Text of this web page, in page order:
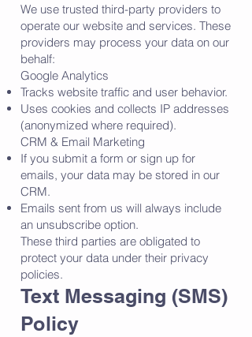
We use trusted third-party providers to
operate our website and services. These
providers may process your data on our
behalf:
Google Analytics
Tracks website traffic and user behavior.
Uses cookies and collects IP addresses
(anonymized where required).
CRM & Email Marketing
If you submit a form or sign up for
emails, your data may be stored in our
CRM.
Emails sent from us will always include
an unsubscribe option.
These third parties are obligated to
protect your data under their privacy
policies.
Text Messaging (SMS)
Policy